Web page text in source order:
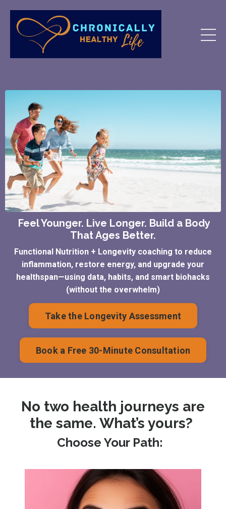
Feel Younger. Live Longer. Build a Body
That Ages Better.
Functional Nutrition + Longevity coaching to reduce
inflammation, restore energy, and upgrade your
healthspan—using data, habits, and smart biohacks
(without the overwhelm)
Take the Longevity Assessment
Book a Free 30-Minute Consultation
No two health journeys are
the same. What’s yours?
Choose Your Path: